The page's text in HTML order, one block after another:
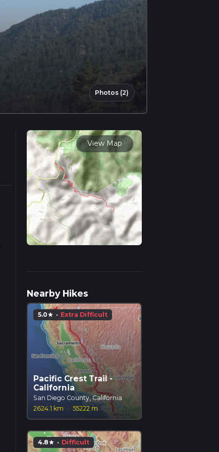
Photos (2)
View Map
Nearby Hikes
5.0star · Extra Difficult
Pacific Crest Trail -
California
San Diego County, California
2624.1 km
· 55222 m
4.8star · Difficult